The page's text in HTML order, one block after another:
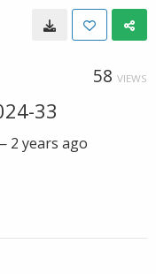
58 VIEWS
33
2 years ago